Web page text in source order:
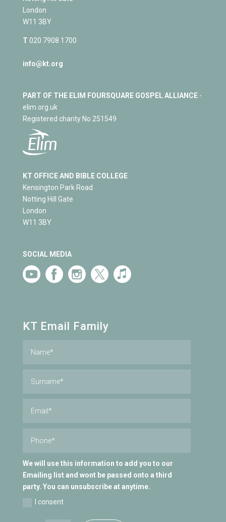
London
W11 3BY
T 020 7908 1700
info@kt.org
PART OF THE ELIM FOURSQUARE GOSPEL ALLIANCE-
elim.org.uk
Registered charity No 251549
KT OFFICE AND BIBLE COLLEGE
Kensington Park Road
Notting Hill Gate
London
W11 3BY
SOCIAL MEDIA
KT Email Family
We will use this information to add you to our
Emailing list and wont be passed onto a third
party. You can unsubscribe at anytime.
I consent